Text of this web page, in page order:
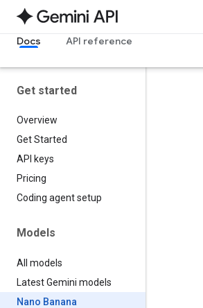
Docs API reference
Get started
Overview
Get Started
API keys
Pricing
Coding agent setup
Models
All models
Latest Gemini models
Nano Banana